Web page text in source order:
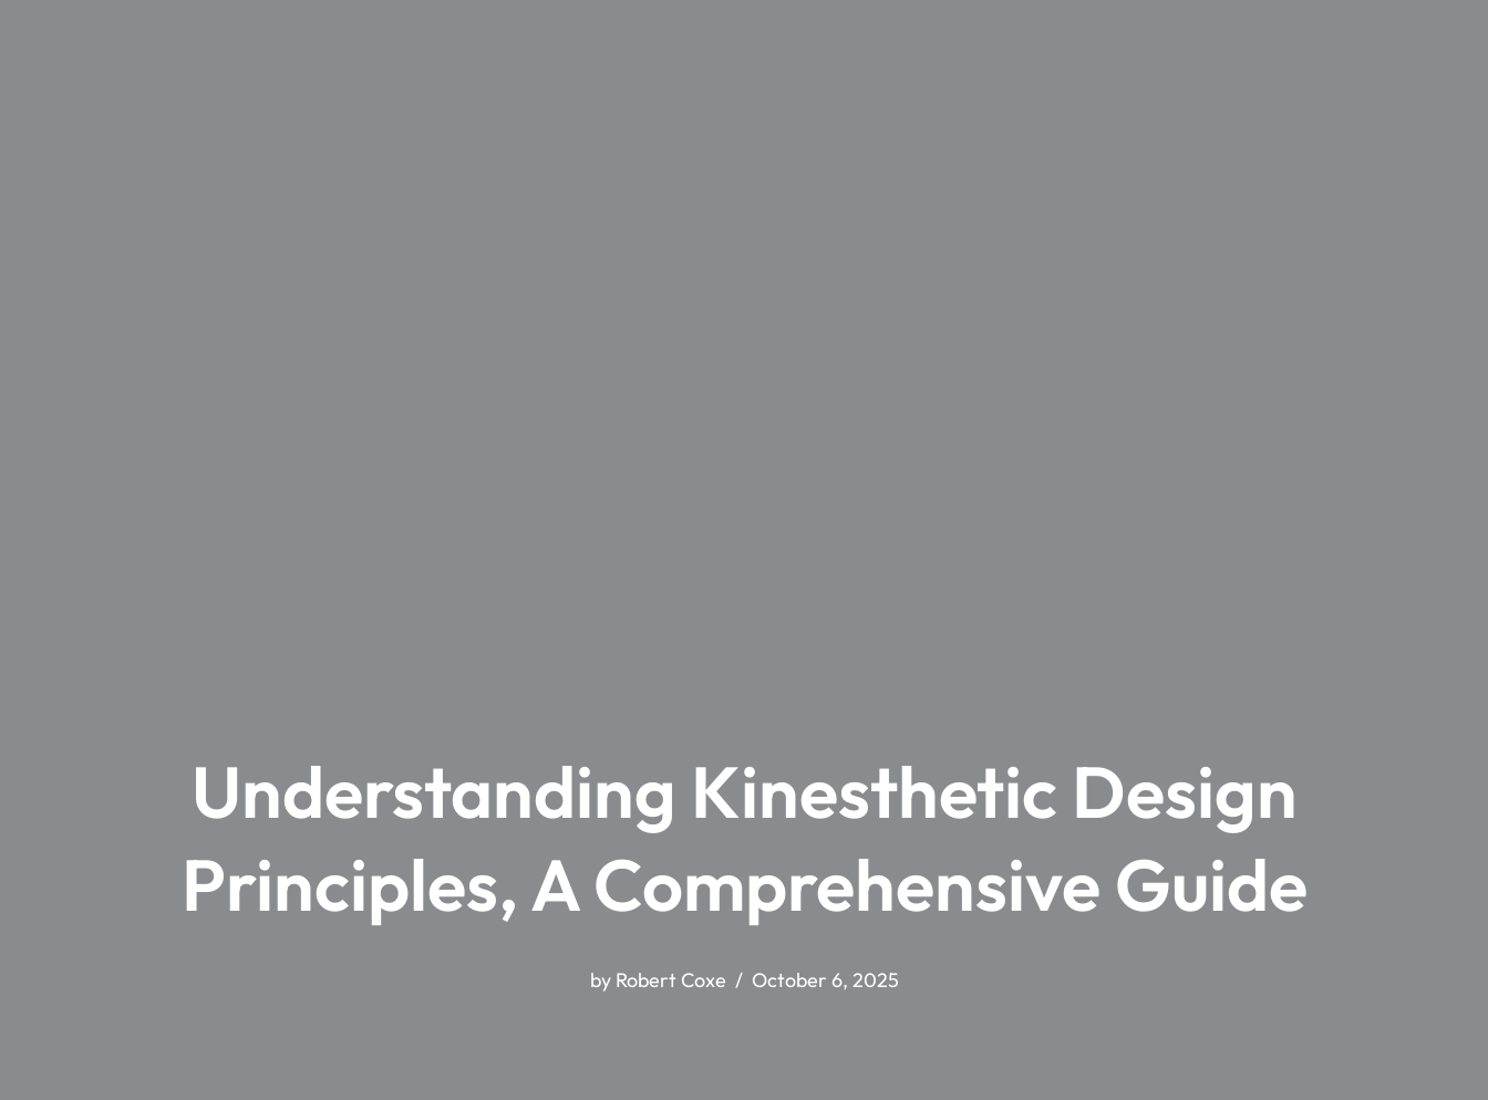
Understanding Kinesthetic Design
Principles, A Comprehensive Guide
by Robert Coxe October 6, 2025